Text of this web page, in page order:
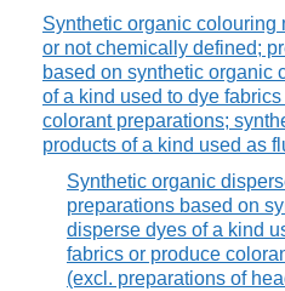
Synthetic organic colouring
or not chemically defined;
based on synthetic organic
of a kind used to dye
colorant preparations;
products of a kind used as
Synthetic organic
preparations based on
disperse dyes of a kind
fabrics or produce
(excl. preparations of